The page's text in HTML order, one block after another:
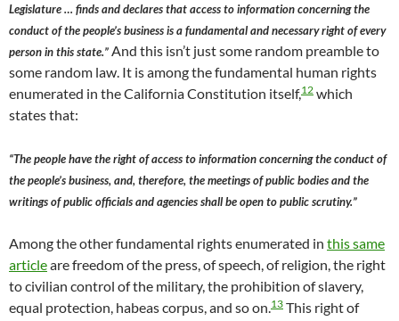
Legislature … finds and declares that access to information concerning the
conduct of the people’s business is a fundamental and necessary right of every
person in this state.” And this isn’t just some random preamble to
some random law. It is among the fundamental human rights
enumerated in the California Constitution itself,12 which
states that:
“The people have the right of access to information concerning the conduct of
the people’s business, and, therefore, the meetings of public bodies and the
writings of public officials and agencies shall be open to public scrutiny.”
Among the other fundamental rights enumerated in this same
articleare freedom of the press, of speech, of religion, the right
to civilian control of the military, the prohibition of slavery,
equal protection, habeas corpus, and so on. 13 This right of